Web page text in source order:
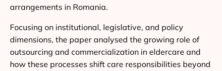
arrangements in Romania.
Focusing on institutional, legislative, and policy
dimensions, the paper analysed the growing role of
outsourcing and commercialization in eldercare and
how these processes shift care responsibilities beyond